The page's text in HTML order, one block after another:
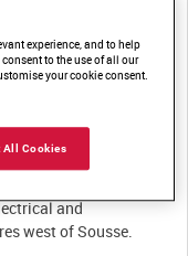
WORLD WAR
and
experience, and to help
to the use of all our
your cookie consent.
All Cookies